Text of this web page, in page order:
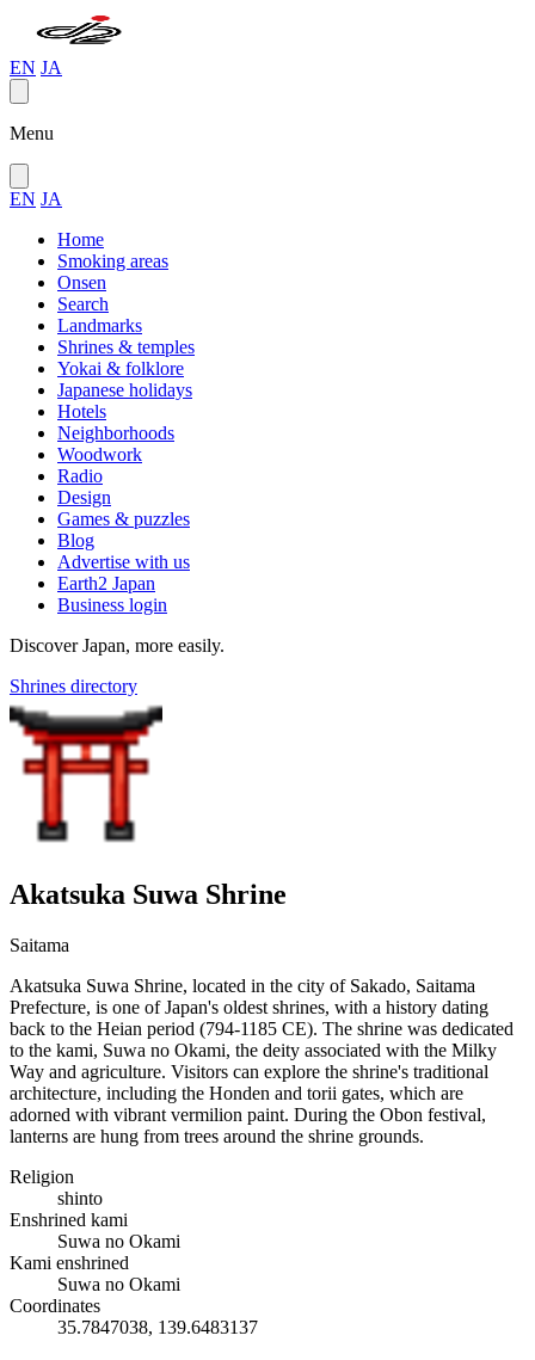
EN JA
Menu
EN JA
Home
Smoking areas
Onsen
Search
Landmarks
Shrines & temples
Yokai & folklore
Japanese holidays
Hotels
Neighborhoods
Woodwork
Radio
Design
Games & puzzles
Blog
Advertise with us
Earth2 Japan
Business login
Discover Japan, more easily.
Shrines directory
Akatsuka Suwa Shrine
Saitama
Akatsuka Suwa Shrine, located in the city of Sakado, Saitama
Prefecture, is one of Japan's oldest shrines, with a history dating
back to the Heian period (794-1185 CE). The shrine was dedicated
to the kami, Suwa no Okami, the deity associated with the Milky
Way and agriculture. Visitors can explore the shrine's traditional
architecture, including the Honden and torii gates, which are
adorned with vibrant vermilion paint. During the Obon festival,
lanterns are hung from trees around the shrine grounds.
Religion
shinto
Enshrined kami
Suwa no Okami
Kami enshrined
Suwa no Okami
Coordinates
35.7847038, 139.6483137